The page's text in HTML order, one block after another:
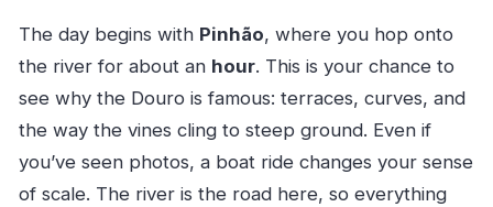
The day begins with Pinhão, where you hop onto
the river for about an hour. This is your chance to
see why the Douro is famous: terraces, curves, and
the way the vines cling to steep ground. Even if
you’ve seen photos, a boat ride changes your sense
of scale. The river is the road here, so everything